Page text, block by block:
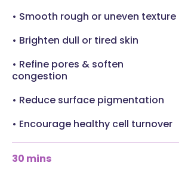
• Smooth rough or uneven texture
• Brighten dull or tired skin
• Refine pores & soften
congestion
• Reduce surface pigmentation
• Encourage healthy cell turnover
30 mins